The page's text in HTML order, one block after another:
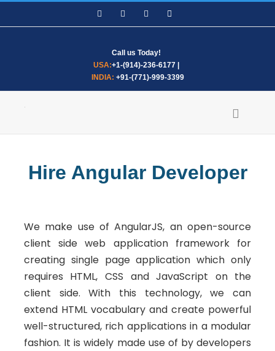
to
FacebookLinkedInWhatsApp
Call us Today!
USA:+1-(914)-236-6177|
INDIA: +91-(771)-999-3399
Hire Angular Developer
We make use of AngularJS, an open-source
client side web application framework for
creating single page application which only
requires HTML, CSS and JavaScript on the
client side. With this technology, we can
extend HTML vocabulary and create powerful
well-structured, rich applications in a modular
fashion. It is widely made use of by developers